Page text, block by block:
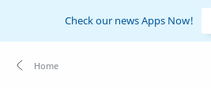
Check our news Apps Now!